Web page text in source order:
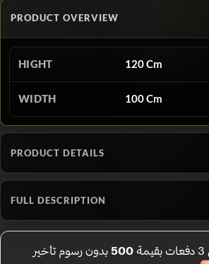
PRODUCT OVERVIEW
HIGHT 120 Cm
WIDTH 100 Cm
PRODUCT DETAILS
FULL DESCRIPTION